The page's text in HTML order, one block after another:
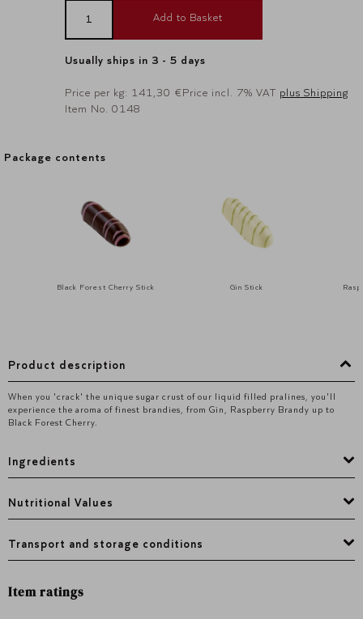
Add to Basket
Usually ships in 3 - 5 days
Price per kg: 141,30 €Price incl. 7% VAT plus Shipping
Item No. 0148
Package contents
Package contents
Black Forest Cherry Stick Gin Stick
Product description
When you 'crack' the unique sugar crust of our liquid filled pralines, you'Il
experience the aroma of finest brandies, from Gin, Raspberry Brandy up to
Black Forest Cherry.
Ingredients
Nutritional Values
Transport and storage conditions
Item ratings